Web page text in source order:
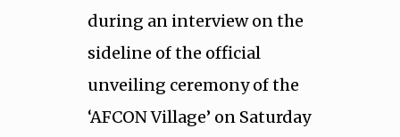
during an interview on the
sideline of the official
unveiling ceremony of the
‘AFCON Village’ on Saturday